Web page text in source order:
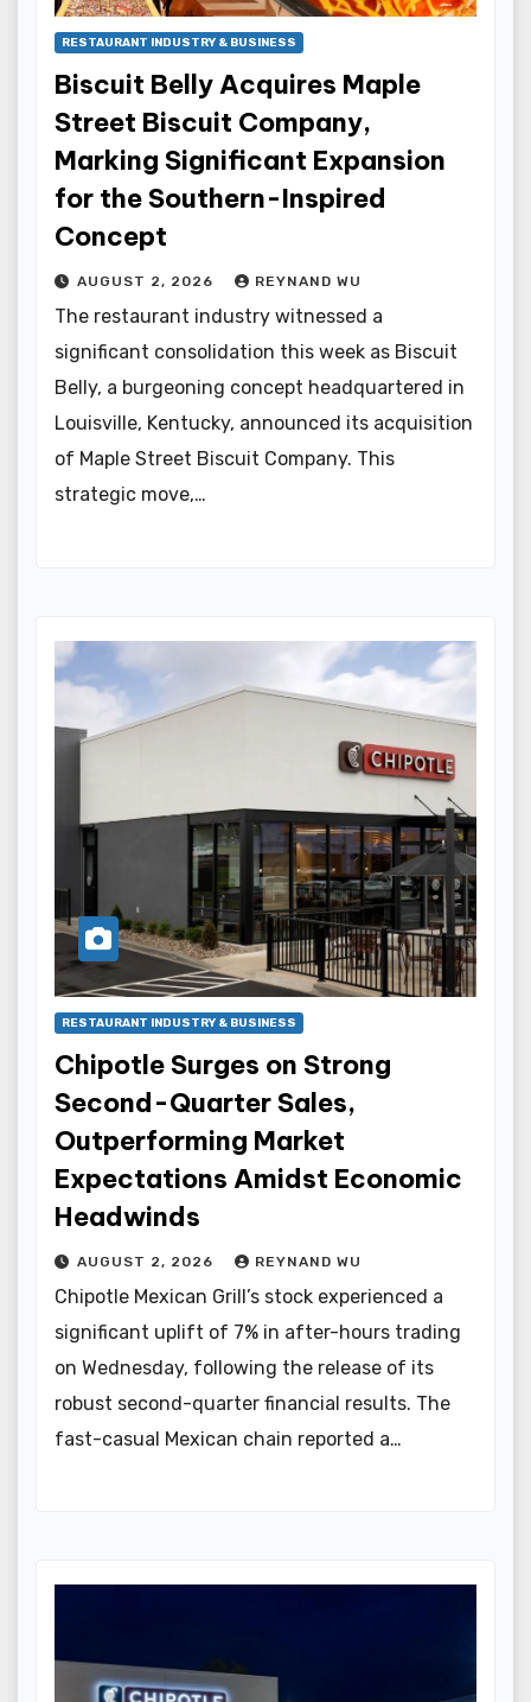
RESTAURANT INDUSTRY & BUSINESS
Biscuit Belly Acquires Maple
Street Biscuit Company,
Marking Significant Expansion
for the Southern-Inspired
Concept
AUGUST 2, 2026 REYNAND WU
The restaurant industry witnessed a
significant consolidation this week as Biscuit
Belly, a burgeoning concept headquartered in
Louisville, Kentucky, announced its acquisition
of Maple Street Biscuit Company. This
strategic move,…
RESTAURANT INDUSTRY & BUSINESS
Chipotle Surges on Strong
Second-Quarter Sales,
Outperforming Market
Expectations Amidst Economic
Headwinds
AUGUST 2, 2026 REYNAND WU
Chipotle Mexican Grill’s stock experienced a
significant uplift of 7% in after-hours trading
on Wednesday, following the release of its
robust second-quarter financial results. The
fast-casual Mexican chain reported a…